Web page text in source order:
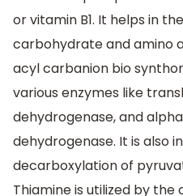
or vitamin B1. It helps in
carbohydrate and amino
acyl carbanion bio
various enzymes like
dehydrogenase, and
dehydrogenase. It is also
decarboxylation of
Thiamine is utilized by